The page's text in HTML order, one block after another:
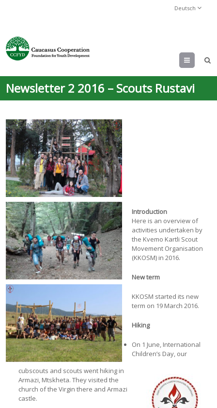
Deutsch
Menu
Newsletter 2 2016 – Scouts Rustavi
Introduction
Here is an overview of
activities undertaken by
the Kvemo Kartli Scout
Movement Organisation
(KKOSM) in 2016.
New term
KKOSM started its new
term on 19 March 2016.
Hiking
On 1 June, International
Children’s Day, our
cubscouts and scouts went hiking in
Armazi, Mtskheta. They visited the
church of the Virgin there and Armazi
castle.